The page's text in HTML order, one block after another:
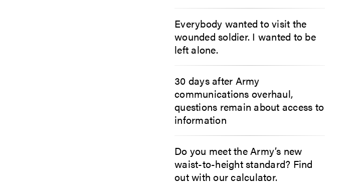
Everybody wanted to visit the
wounded soldier. I wanted to be
left alone.
30 days after Army
communications overhaul,
questions remain about access to
information
Do you meet the Army’s new
waist-to-height standard? Find
out with our calculator.